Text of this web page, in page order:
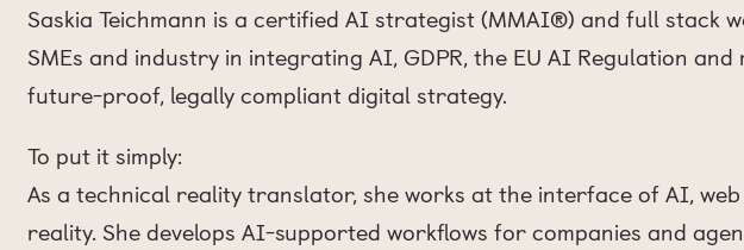
Saskia Teichmann is a certified AI strategist (MMAI®) and full stack
SMEs and industry in integrating AI, GDPR, the EU AI Regulation
future-proof, legally compliant digital strategy.
To put it simply:
As a technical reality translator, she works at the interface of AI,
reality. She develops AI-supported workflows for companies and